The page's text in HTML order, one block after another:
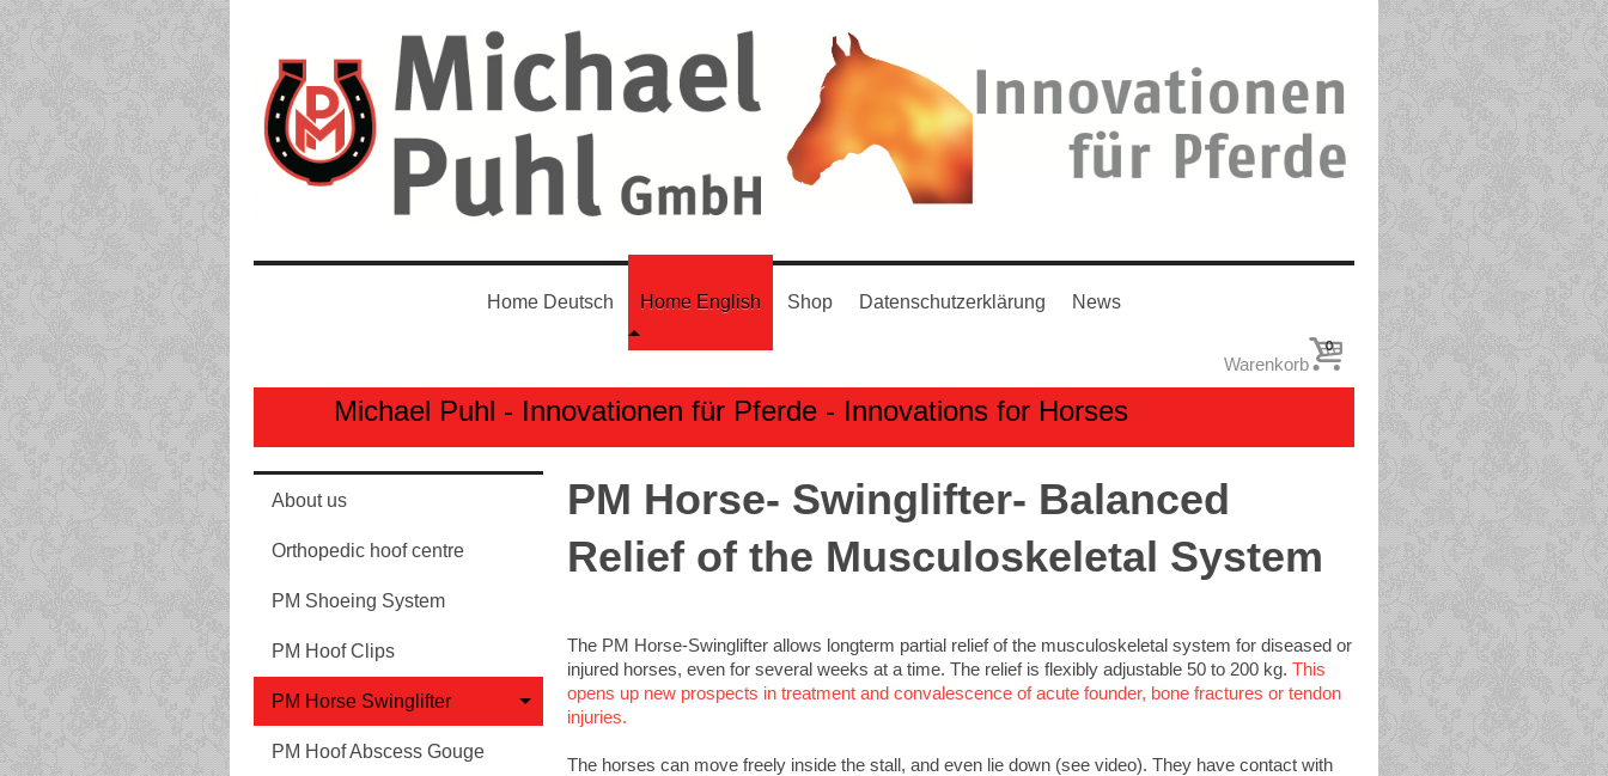
0
Warenkorb
Home Deutsch Home English Shop Datenschutzerklärung News
Michael Puhl - Innovationen für Pferde - Innovations for Horses
PM Horse- Swinglifter- Balanced
Relief of the Musculoskeletal System
The PM Horse-Swinglifter allows longterm partial relief of the musculoskeletal system for diseased or
injured horses, even for several weeks at a time. The relief is flexibly adjustable 50 to 200 kg.This
opens up new prospects in treatment and convalescence of acute founder, bone fractures or tendon
injuries.
The horses can move freely inside the stall, and even lie down (see video). They have contact with
About us
Orthopedic hoof centre
PM Shoeing System
PM Hoof Clips
PM Horse Swinglifter
PM Hoof Abscess Gouge